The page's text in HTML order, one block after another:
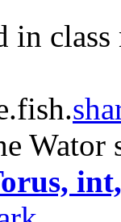
in class
Wator